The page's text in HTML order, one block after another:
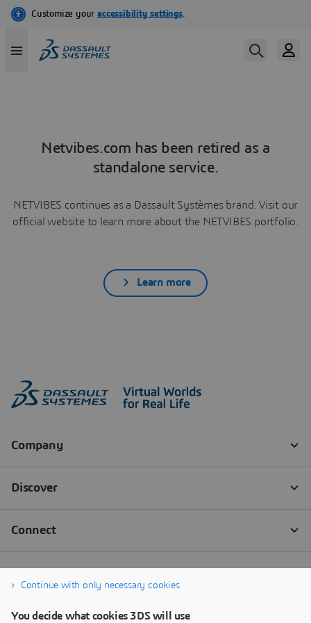
Netvibes.com has been retired as a
standalone service.
NETVIBES continues as a Dassault Systèmes brand. Visit our
official website to learn more about the NETVIBES portfolio.
Learn more
Continue with only necessary cookies
You decide what cookies 3DS will use